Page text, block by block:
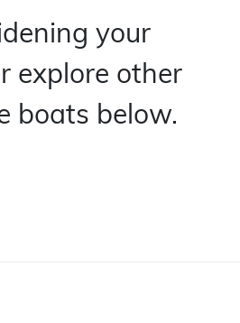
your
explore other
boats below.